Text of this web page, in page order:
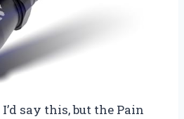
say this, but the Pain